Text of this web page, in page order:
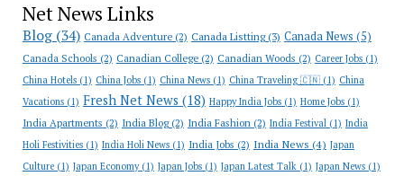
Net News Links
Blog(34) Canada Adventure(2) Canada Listting(3) Canada News (5)
Canada Schools (2) Canadian College(2) Canadian Woods (2) Career Jobs(1)
China Hotels(1) China Jobs(1) China News(1) China Traveling 🇨🇳(1) China
Vacations(1) Fresh Net News (18) Happy India Jobs(1) Home Jobs(1)
India Apartments (2) India Blog(2) India Fashion(2) India Festival(1) India
Holi Festivities(1) India Holi News(1) India Jobs (2) India News (4) Japan
Culture(1) Japan Economy(1) Japan Jobs(1) Japan Latest Talk(1) Japan News(1)